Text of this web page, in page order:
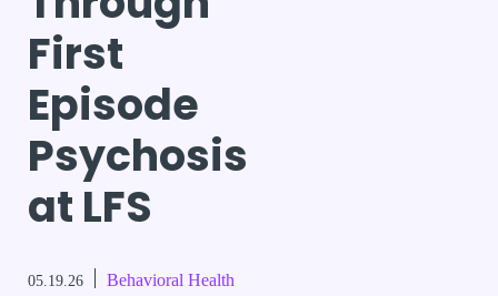
First
Episode
Psychosis
at LFS
05.19.26 Behavioral Health